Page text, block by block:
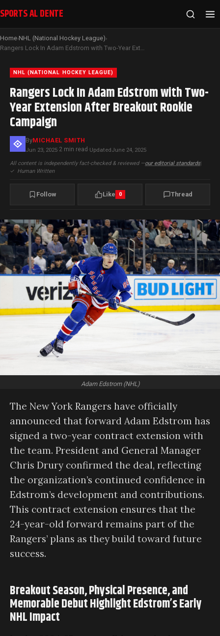
SPORTS AL DENTE
Home›NHL (National Hockey League)›
Rangers Lock In Adam Edstrom with Two-Year Extension After Breakout Rookie Campaign
NHL (NATIONAL HOCKEY LEAGUE)
Rangers Lock In Adam Edstrom with Two-
Year Extension After Breakout Rookie
Campaign
ByMICHAEL SMITH
Jun 23, 2025·2 min read ·UpdatedJune 24, 2025
All content is independently fact-checked & reviewed —our editorial standards|
✓ Human Written
Follow Like 0 Thread
Adam Edstrom (NHL)
The New York Rangers have officially
announced that forward Adam Edstrom has
signed a two-year contract extension with
the team. President and General Manager
Chris Drury confirmed the deal, reflecting
the organization’s continued confidence in
Edstrom’s development and contributions.
This contract extension ensures that the
24-year-old forward remains part of the
Rangers’ plans as they build toward future
success.
Breakout Season, Physical Presence, and
Memorable Debut Highlight Edstrom’s Early
NHL Impact